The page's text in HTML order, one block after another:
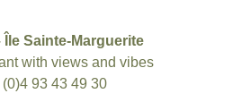
Île Sainte-Marguerite
with views and vibes
(0)4 93 43 49 30